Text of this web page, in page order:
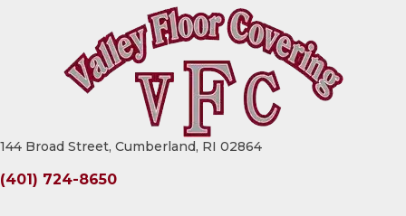
144 Broad Street, Cumberland, RI 02864
(401) 724-8650